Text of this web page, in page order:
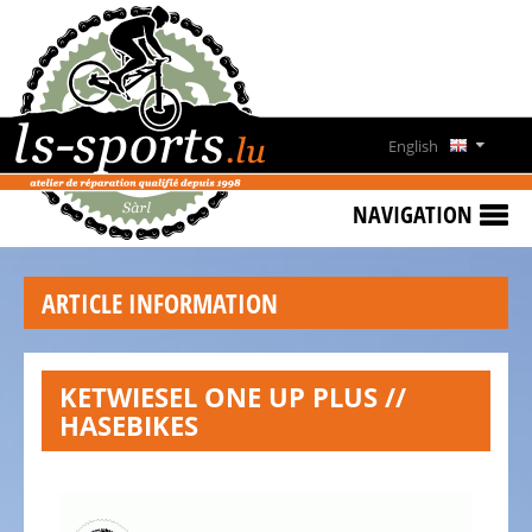
Français
English
NAVIGATION
HOME
SPECIAL
OFFERS
NEWS
&
EVENTS
RENT
BIKE
CONTACT
OPENING
HOURS
ARTICLE INFORMATION
KETWIESEL ONE UP PLUS //
HASEBIKES